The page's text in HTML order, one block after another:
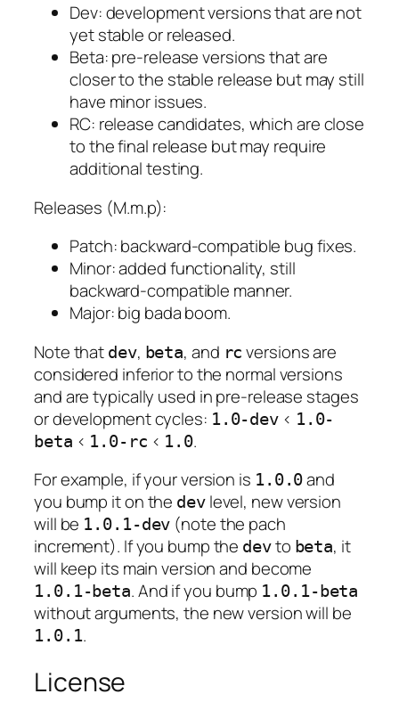
Dev: development versions that are not
yet stable or released.
Beta: pre-release versions that are
closer to the stable release but may still
have minor issues.
RC: release candidates, which are close
to the final release but may require
additional testing.
Releases (M.m.p):
Patch: backward-compatible bug fixes.
Minor: added functionality, still
backward-compatible manner.
Major: big bada boom.
Note that dev, beta, and rc versions are
considered inferior to the normal versions
and are typically used in pre-release stages
or development cycles: 1.0-dev < 1.0-
beta < 1.0-rc < 1.0.
For example, if your version is 1.0.0and
you bump it on the devlevel, new version
will be 1.0.1-dev (note the pach
increment). If you bump the devto beta, it
will keep its main version and become
1.0.1-beta. And if you bump 1.0.1-beta
without arguments, the new version will be
1.0.1.
License